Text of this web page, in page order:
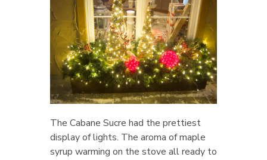
The Cabane Sucre had the prettiest
display of lights. The aroma of maple
syrup warming on the stove all ready to